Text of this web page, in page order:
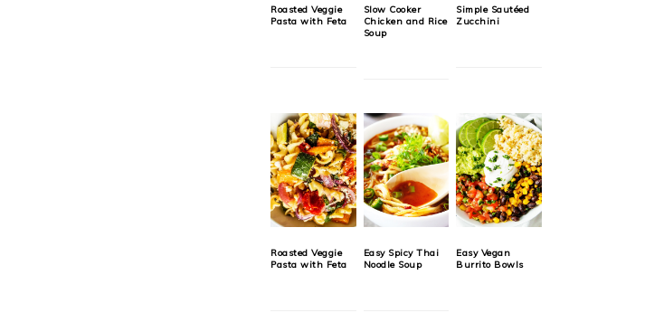
Roasted Veggie
Pasta with Feta
Slow Cooker
Chicken and Rice
Soup
Simple Sautéed
Zucchini
Roasted Veggie
Pasta with Feta
Easy Spicy Thai
Noodle Soup
Easy Vegan
Burrito Bowls